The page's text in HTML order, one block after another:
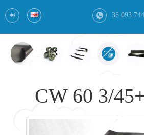
38 093
CW 60 3/